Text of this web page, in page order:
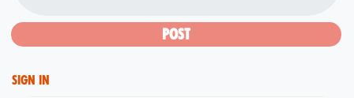
Sign in